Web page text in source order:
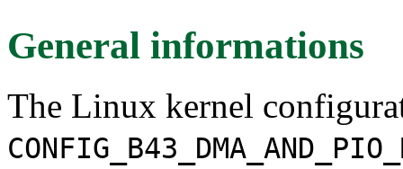
General informations
The Linux kernel